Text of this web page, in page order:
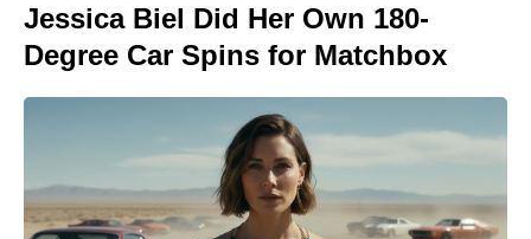
Jessica Biel Did Her Own 180-
Degree Car Spins for Matchbox